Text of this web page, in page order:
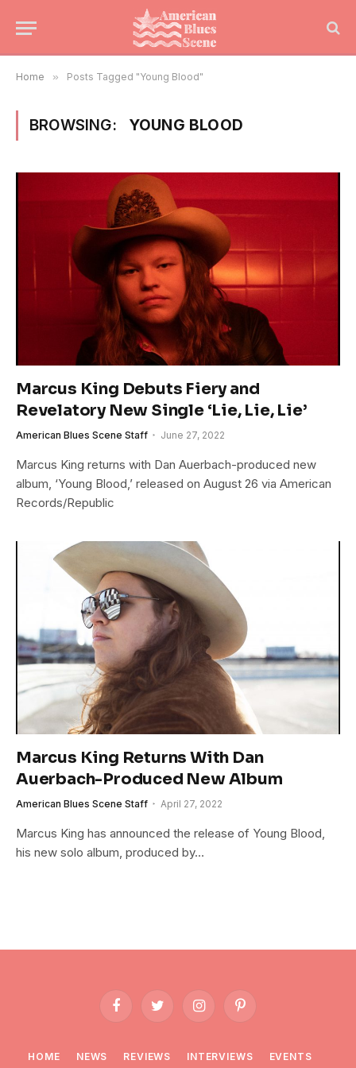
Home » Posts Tagged "Young Blood"
BROWSING: YOUNG BLOOD
Marcus King Debuts Fiery and
Revelatory New Single ‘Lie, Lie, Lie’
American Blues Scene Staff June 27, 2022
Marcus King returns with Dan Auerbach-produced new
album, ‘Young Blood,’ released on August 26 via American
Records/Republic
Marcus King Returns With Dan
Auerbach-Produced New Album
American Blues Scene Staff April 27, 2022
Marcus King has announced the release of Young Blood,
his new solo album, produced by…
FacebookTwitter InstagramPinterest
HOME NEWS REVIEWS INTERVIEWS EVENTS